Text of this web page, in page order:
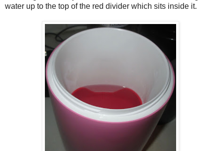
water up to the top of the red divider which sits inside it.